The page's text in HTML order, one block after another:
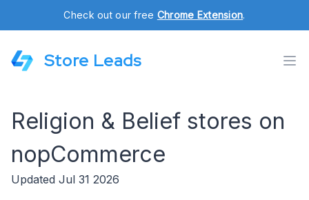
Check out our free Chrome Extension.
Store Leads
Religion & Belief stores on
nopCommerce
Updated Jul 31 2026